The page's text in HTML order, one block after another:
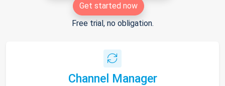
Get started now
Free trial, no obligation.
Channel Manager